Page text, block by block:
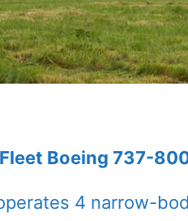
Boeing 737-
4 narrow-